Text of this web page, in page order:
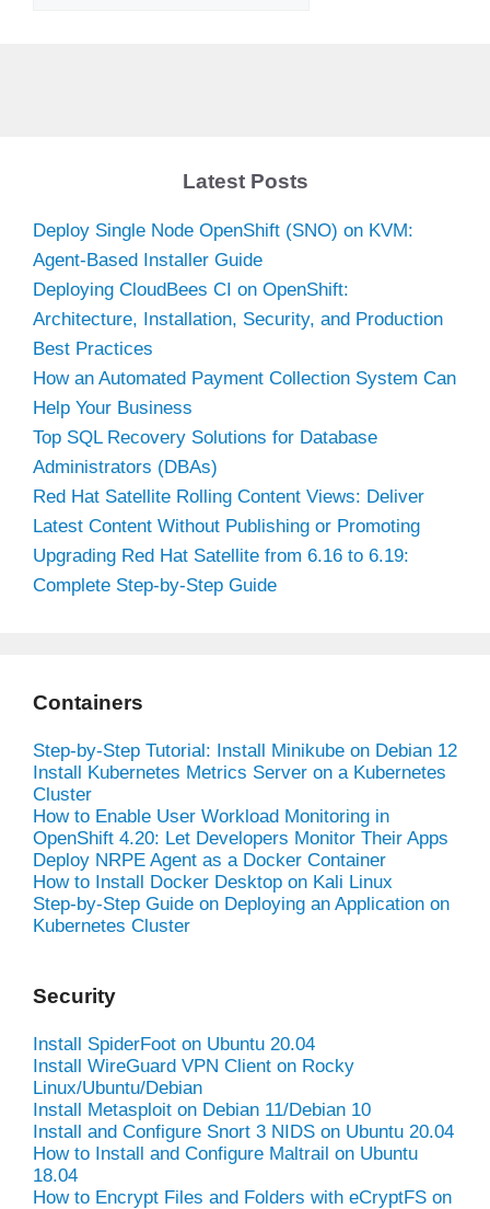
Latest Posts
Deploy Single Node OpenShift (SNO) on KVM:
Agent-Based Installer Guide
Deploying CloudBees CI on OpenShift:
Architecture, Installation, Security, and Production
Best Practices
How an Automated Payment Collection System Can
Help Your Business
Top SQL Recovery Solutions for Database
Administrators (DBAs)
Red Hat Satellite Rolling Content Views: Deliver
Latest Content Without Publishing or Promoting
Upgrading Red Hat Satellite from 6.16 to 6.19:
Complete Step-by-Step Guide
Containers
Step-by-Step Tutorial: Install Minikube on Debian 12
Install Kubernetes Metrics Server on a Kubernetes
Cluster
How to Enable User Workload Monitoring in
OpenShift 4.20: Let Developers Monitor Their Apps
Deploy NRPE Agent as a Docker Container
How to Install Docker Desktop on Kali Linux
Step-by-Step Guide on Deploying an Application on
Kubernetes Cluster
Security
Install SpiderFoot on Ubuntu 20.04
Install WireGuard VPN Client on Rocky
Linux/Ubuntu/Debian
Install Metasploit on Debian 11/Debian 10
Install and Configure Snort 3 NIDS on Ubuntu 20.04
How to Install and Configure Maltrail on Ubuntu
18.04
How to Encrypt Files and Folders with eCryptFS on